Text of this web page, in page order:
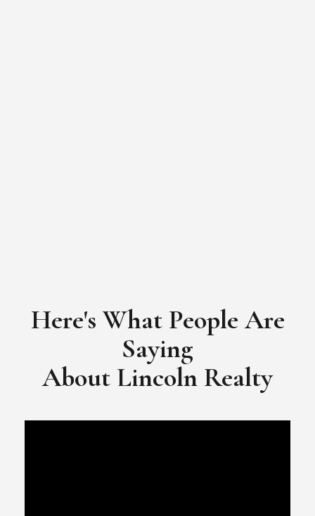
Here's What People Are
Saying
​​​​​​​About Lincoln Realty